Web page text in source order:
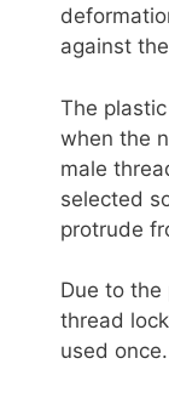
against
The
when the
male
selected
protrude
Due to
thread
used once.